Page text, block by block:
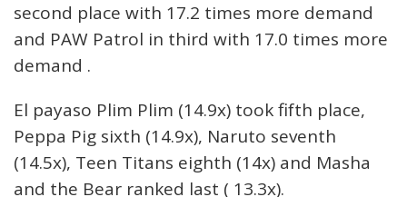
second place with 17.2 times more demand
and PAW Patrol in third with 17.0 times more
demand .
El payaso Plim Plim (14.9x) took fifth place,
Peppa Pig sixth (14.9x), Naruto seventh
(14.5x), Teen Titans eighth (14x) and Masha
and the Bear ranked last ( 13.3x).